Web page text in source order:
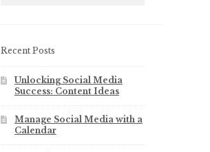
Recent Posts
Unlocking Social Media
Success: Content Ideas
Manage Social Media with a
Calendar